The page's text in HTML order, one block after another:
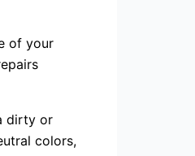
of your
dirty or
colors,